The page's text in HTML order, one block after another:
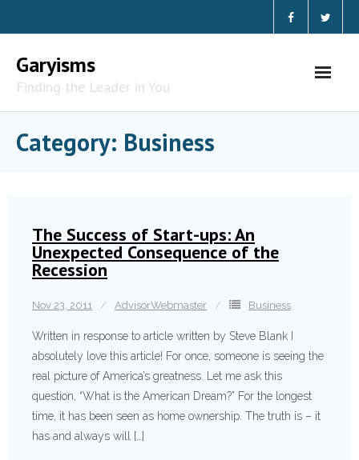
Garyisms
Finding the Leader in You
Category: Business
The Success of Start-ups: An
Unexpected Consequence of the
Recession
Nov 23, 2011 AdvisorWebmaster Business
Written in response to article written by Steve Blank I
absolutely love this article! For once, someone is seeing the
real picture of America’s greatness. Let me ask this
question, “What is the American Dream?” For the longest
time, it has been seen as home ownership. The truth is – it
has and always will […]